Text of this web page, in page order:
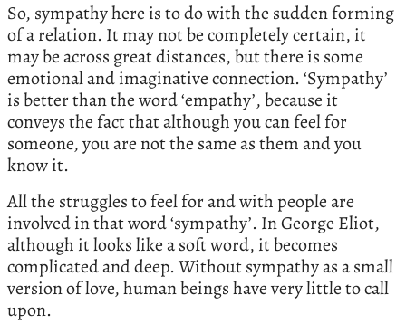
So, sympathy here is to do with the sudden forming
of a relation. It may not be completely certain, it
may be across great distances, but there is some
emotional and imaginative connection. ‘Sympathy’
is better than the word ‘empathy’, because it
conveys the fact that although you can feel for
someone, you are not the same as them and you
know it.
All the struggles to feel for and with people are
involved in that word ‘sympathy’. In George Eliot,
although it looks like a soft word, it becomes
complicated and deep. Without sympathy as a small
version of love, human beings have very little to call
upon.